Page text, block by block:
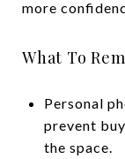
more
What To
Personal
prevent
the space.